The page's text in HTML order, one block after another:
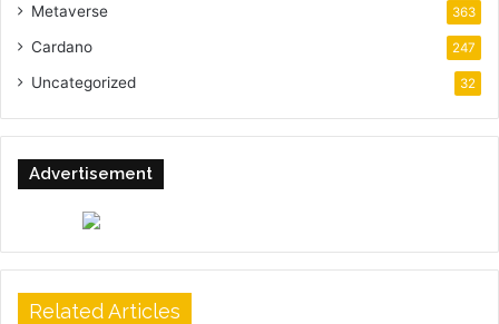
Metaverse 363
Cardano 247
Uncategorized 32
Advertisement
Related Articles